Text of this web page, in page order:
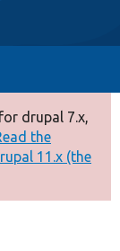
drupal 7.x,
the
11.x (the